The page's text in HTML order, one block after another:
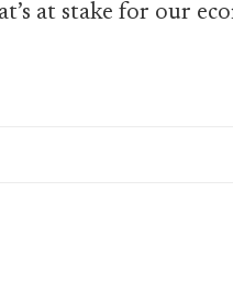
at stake for our